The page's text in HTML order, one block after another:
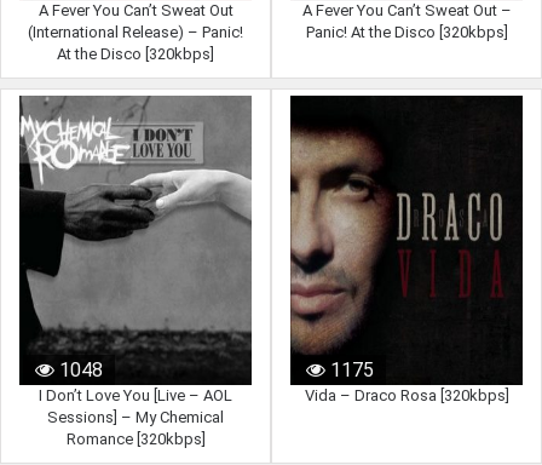
A Fever You Can’t Sweat Out
(International Release) – Panic!
At the Disco [320kbps]
A Fever You Can’t Sweat Out –
Panic! At the Disco [320kbps]
1048
I Don’t Love You [Live – AOL
Sessions] – My Chemical
Romance [320kbps]
1175
Vida – Draco Rosa [320kbps]